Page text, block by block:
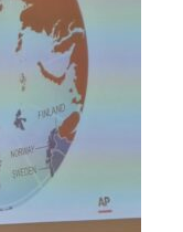
1 & 2
3 & 4
5
| Day 1 & 2